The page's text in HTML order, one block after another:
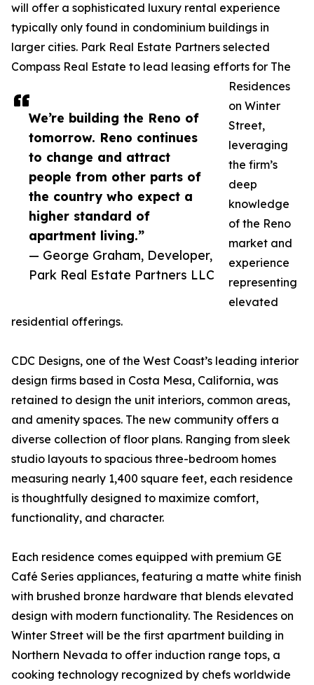
We’re building the Reno of
tomorrow. Reno continues
to change and attract
people from other parts of
the country who expect a
higher standard of
apartment living.”
— George Graham, Developer,
Park Real Estate Partners LLC
will offer a sophisticated luxury rental experience
typically only found in condominium buildings in
larger cities. Park Real Estate Partners selected
Compass Real Estate to lead leasing efforts for The
Residences
on Winter
Street,
leveraging
the firm’s
deep
knowledge
of the Reno
market and
experience
representing
elevated
residential offerings.
CDC Designs, one of the West Coast’s leading interior
design firms based in Costa Mesa, California, was
retained to design the unit interiors, common areas,
and amenity spaces. The new community offers a
diverse collection of floor plans. Ranging from sleek
studio layouts to spacious three-bedroom homes
measuring nearly 1,400 square feet, each residence
is thoughtfully designed to maximize comfort,
functionality, and character.
Each residence comes equipped with premium GE
Café Series appliances, featuring a matte white finish
with brushed bronze hardware that blends elevated
design with modern functionality. The Residences on
Winter Street will be the first apartment building in
Northern Nevada to offer induction range tops, a
cooking technology recognized by chefs worldwide